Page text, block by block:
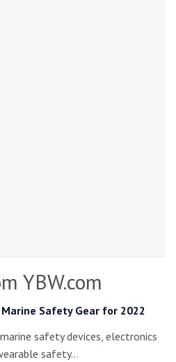
YBW.com
Marine Safety Gear for 2022
safety devices, electronics
safety…